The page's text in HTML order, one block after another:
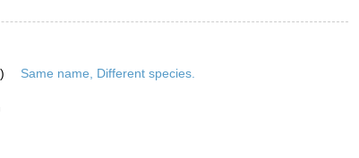
Same name, Different species.